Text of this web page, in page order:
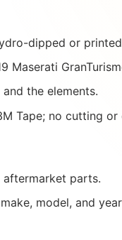
dipped or
Maserati
the elements.
Tape; no cutting or
parts.
model, and